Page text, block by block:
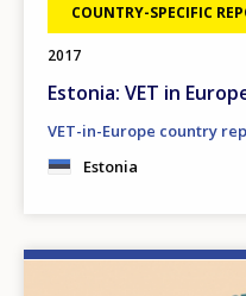
COUNTRY-SPECIFIC
2017
Estonia: VET in
VET-in-Europe country
Estonia